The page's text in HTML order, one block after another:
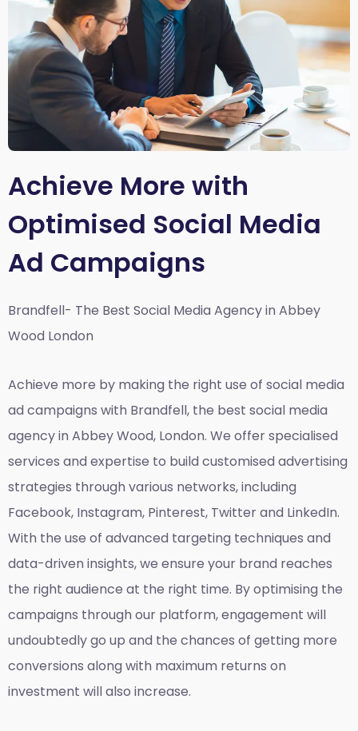
Achieve More with
Optimised Social Media
Ad Campaigns
Brandfell- The Best Social Media Agency in Abbey
Wood London
Achieve more by making the right use of social media
ad campaigns with Brandfell, the best social media
agency in Abbey Wood, London. We offer specialised
services and expertise to build customised advertising
strategies through various networks, including
Facebook, Instagram, Pinterest, Twitter and LinkedIn.
With the use of advanced targeting techniques and
data-driven insights, we ensure your brand reaches
the right audience at the right time. By optimising the
campaigns through our platform, engagement will
undoubtedly go up and the chances of getting more
conversions along with maximum returns on
investment will also increase.